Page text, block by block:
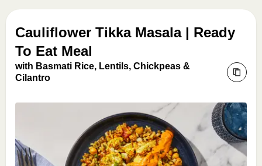
Cauliflower Tikka Masala | Ready
To Eat Meal
with Basmati Rice, Lentils, Chickpeas &
Cilantro